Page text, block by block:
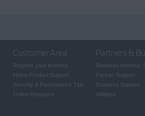
Customer Area
Register your licenses
Home Product Support
Security & Performance Tips
Online Research
Partners &
Business Antivirus
Partner Support
Business Support
Affiliates